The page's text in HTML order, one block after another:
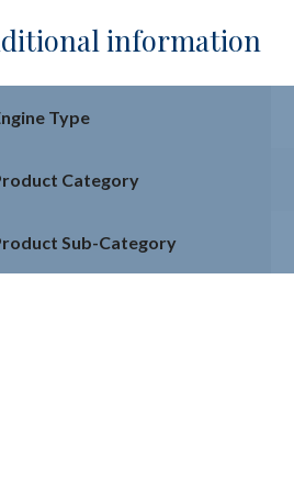
information
Type
Category
Sub-Category